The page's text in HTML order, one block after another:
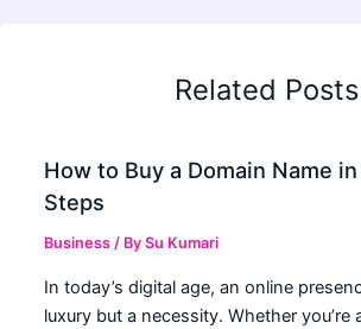
Related Posts
How to Buy a Domain Name
Steps
Business / BySu Kumari
In today’s digital age, an online
luxury but a necessity. Whether you’re